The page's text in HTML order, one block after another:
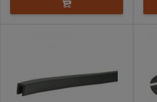
ability. This can let dust and
With the right rubber seal from